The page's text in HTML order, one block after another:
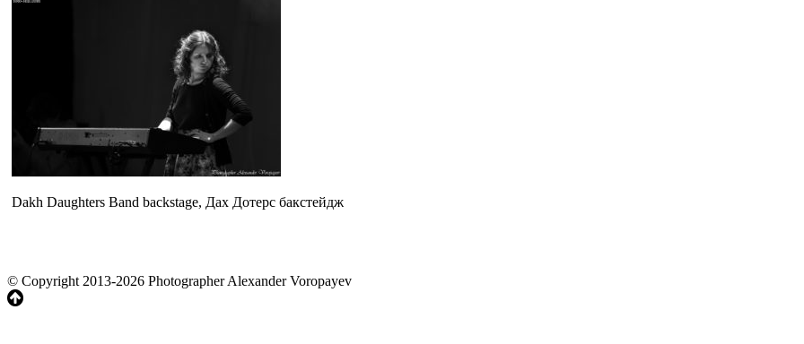
Dakh Daughters Band backstage, Дах Дотерс бакстейдж
© Copyright 2013-2026 Photographer Alexander Voropayev